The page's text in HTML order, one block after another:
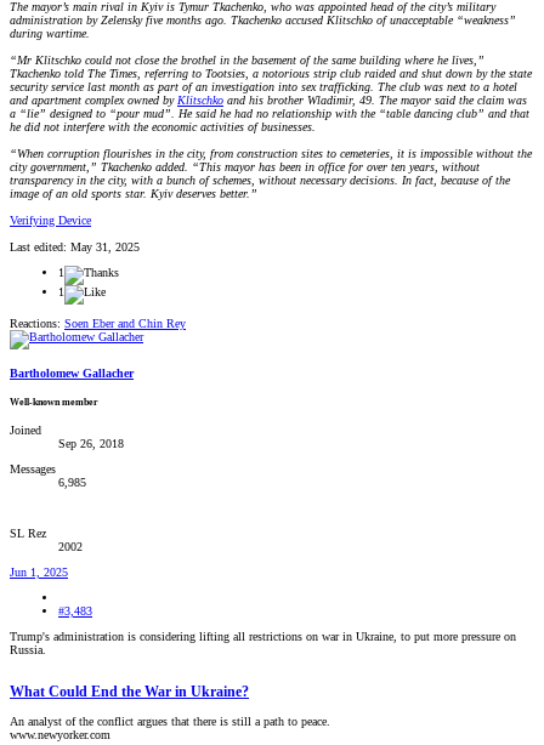
The mayor’s main rival in Kyiv is Tymur Tkachenko, who was appointed head of the city’s military
administration by Zelensky five months ago. Tkachenko accused Klitschko of unacceptable “weakness”
during wartime.
“Mr Klitschko could not close the brothel in the basement of the same building where he lives,”
Tkachenko told The Times, referring to Tootsies, a notorious strip club raided and shut down by the state
security service last month as part of an investigation into sex trafficking. The club was next to a hotel
and apartment complex owned byKlitschko and his brother Wladimir, 49. The mayor said the claim was
a “lie” designed to “pour mud”. He said he had no relationship with the “table dancing club” and that
he did not interfere with the economic activities of businesses.
“When corruption flourishes in the city, from construction sites to cemeteries, it is impossible without the
city government,” Tkachenko added. “This mayor has been in office for over ten years, without
transparency in the city, with a bunch of schemes, without necessary decisions. In fact, because of the
image of an old sports star. Kyiv deserves better.”
Verifying Device
Last edited: May 31, 2025
1
1
Reactions: Soen Eberand Chin Rey
Bartholomew Gallacher
Well-known member
Joined
Sep 26, 2018
Messages
6,985
SL Rez
2002
Jun 1, 2025
#3,483
Trump's administration is considering lifting all restrictions on war in Ukraine, to put more pressure on
Russia.
What Could End the War in Ukraine?
An analyst of the conflict argues that there is still a path to peace.
www.newyorker.com